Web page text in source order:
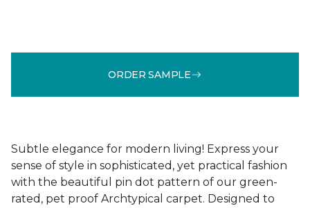
ORDER SAMPLE
Subtle elegance for modern living! Express your
sense of style in sophisticated, yet practical fashion
with the beautiful pin dot pattern of our green-
rated, pet proof Archtypical carpet. Designed to